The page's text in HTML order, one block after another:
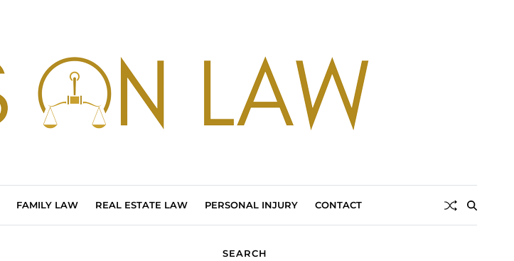
FAMILY LAW REAL ESTATE LAW PERSONAL INJURY CONTACT
SEARCH